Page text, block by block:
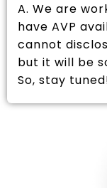
A. We are
have AVP
cannot
but it will be
So, stay